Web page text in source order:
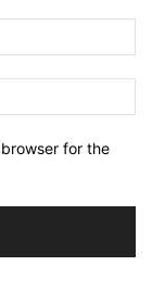
for the